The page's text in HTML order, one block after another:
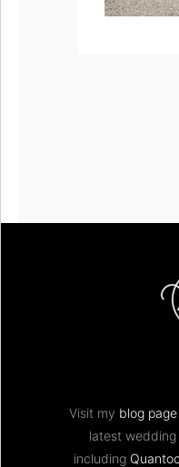
Visit my blog page
latest
including